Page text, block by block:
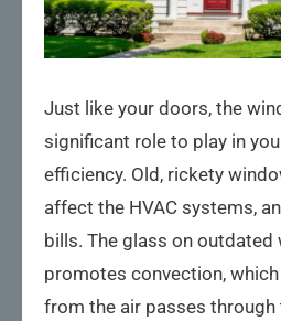
Just like your doors, the
significant role to play in
efficiency. Old, rickety
affect the HVAC systems,
bills. The glass on outdated
promotes convection,
from the air passes through